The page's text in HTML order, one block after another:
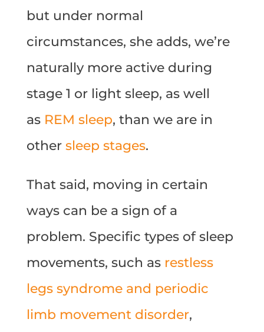
but under normal
circumstances, she adds, we’re
naturally more active during
stage 1 or light sleep, as well
as REM sleep, than we are in
other sleep stages.
That said, moving in certain
ways can be a sign of a
problem. Specific types of sleep
movements, such as restless
legs syndrome and periodic
limb movement disorder,